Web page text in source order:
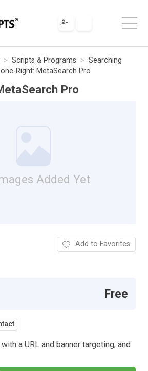
Scripts & Programs
Searching
Right: MetaSearch Pro
Pro
Added Yet
Add to Favorites
Free
a URL and banner targeting, and